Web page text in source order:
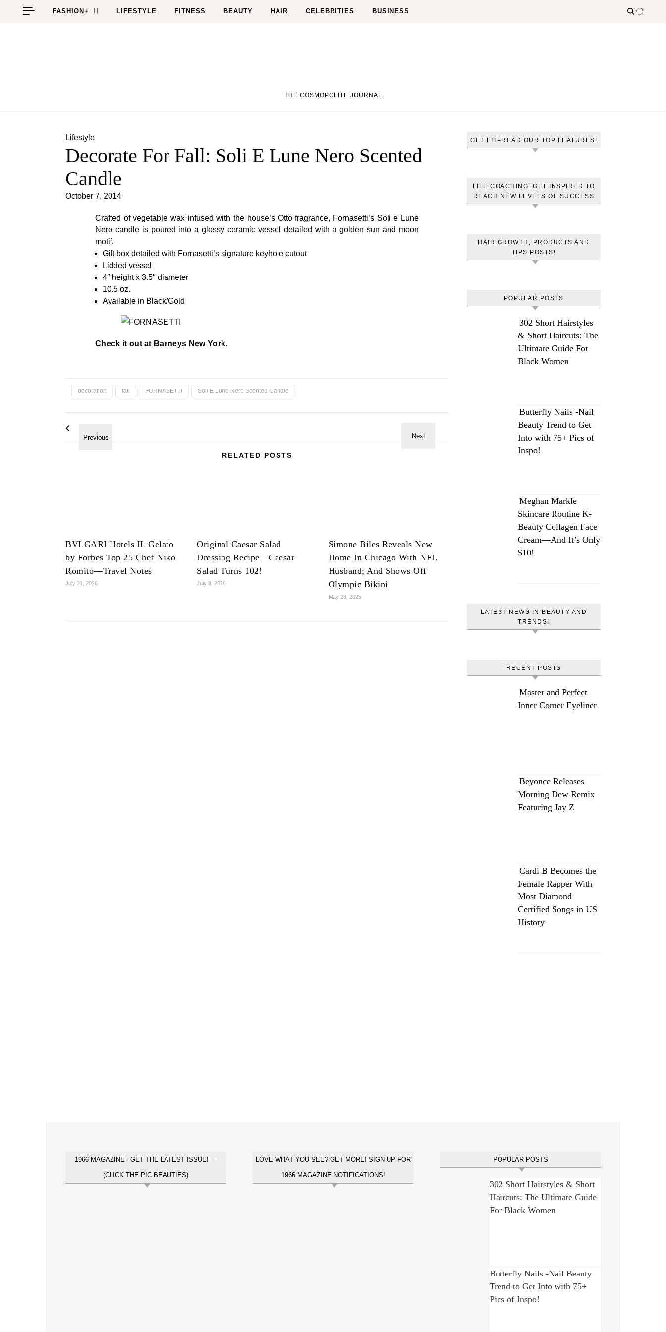
Skip to content
FASHION+ LIFESTYLE FITNESS BEAUTY HAIR CELEBRITIES BUSINESS
THE COSMOPOLITE JOURNAL
Lifestyle
Decorate For Fall: Soli E Lune Nero Scented
Candle
October 7, 2014
Crafted of vegetable wax infused with the house’s Otto fragrance, Fornasetti’s Soli e Lune
Nero candle is poured into a glossy ceramic vessel detailed with a golden sun and moon
motif.
Gift box detailed with Fornasetti’s signature keyhole cutout
Lidded vessel
4″ height x 3.5″ diameter
10.5 oz.
Available in Black/Gold
Check it out at Barneys New York.
decoration fall FORNASETTI Soli E Lune Nero Scented Candle
RELATED POSTS
BVLGARI Hotels IL Gelato
by Forbes Top 25 Chef Niko
Romito—Travel Notes
July 21, 2026
Original Caesar Salad
Dressing Recipe—Caesar
Salad Turns 102!
July 8, 2026
Simone Biles Reveals New
Home In Chicago With NFL
Husband; And Shows Off
Olympic Bikini
May 28, 2025
GET FIT–READ OUR TOP FEATURES!
LIFE COACHING: GET INSPIRED TO
REACH NEW LEVELS OF SUCCESS
HAIR GROWTH, PRODUCTS AND
TIPS POSTS!
POPULAR POSTS
302 Short Hairstyles
& Short Haircuts: The
Ultimate Guide For
Black Women
Butterfly Nails -Nail
Beauty Trend to Get
Into with 75+ Pics of
Inspo!
Meghan Markle
Skincare Routine K-
Beauty Collagen Face
Cream—And It’s Only
$10!
LATEST NEWS IN BEAUTY AND
TRENDS!
RECENT POSTS
Master and Perfect
Inner Corner Eyeliner
Beyonce Releases
Morning Dew Remix
Featuring Jay Z
Cardi B Becomes the
Female Rapper With
Most Diamond
Certified Songs in US
History
1966 MAGAZINE– GET THE LATEST ISSUE! —
(CLICK THE PIC BEAUTIES)
LOVE WHAT YOU SEE? GET MORE! SIGN UP FOR
1966 MAGAZINE NOTIFICATIONS!
POPULAR POSTS
302 Short Hairstyles & Short
Haircuts: The Ultimate Guide
For Black Women
Butterfly Nails -Nail Beauty
Trend to Get Into with 75+
Pics of Inspo!